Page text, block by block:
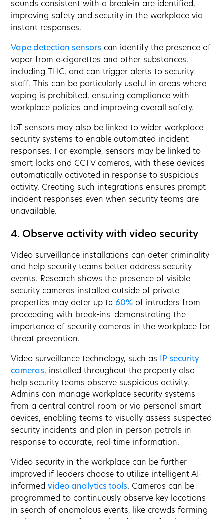
sounds consistent with a break-in are identified,
improving safety and security in the workplace via
instant responses.
Vape detection sensors can identify the presence of
vapor from e‑cigarettes and other substances,
including THC, and can trigger alerts to security
staff. This can be particularly useful in areas where
vaping is prohibited, ensuring compliance with
workplace policies and improving overall safety.
IoT sensors may also be linked to wider workplace
security systems to enable automated incident
responses. For example, sensors may be linked to
smart locks and CCTV cameras, with these devices
automatically activated in response to suspicious
activity. Creating such integrations ensures prompt
incident responses even when security teams are
unavailable.
4. Observe activity with video security
Video surveillance installations can deter criminality
and help security teams better address security
events. Research shows the presence of visible
security cameras installed outside of private
properties may deter up to 60% of intruders from
proceeding with break-ins, demonstrating the
importance of security cameras in the workplace for
threat prevention.
Video surveillance technology, such as
IP security
cameras, installed throughout the property also
help security teams observe suspicious activity.
Admins can manage workplace security systems
from a central control room or via personal smart
devices, enabling teams to visually assess suspected
security incidents and plan in-person patrols in
response to accurate, real-time information.
Video security in the workplace can be further
improved if leaders choose to utilize intelligent AI-
informedvideo analytics tools. Cameras can be
programmed to continuously observe key locations
in search of anomalous events, like crowds forming